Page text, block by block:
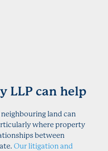
LLP can help
land can
where property
between
Our litigation and